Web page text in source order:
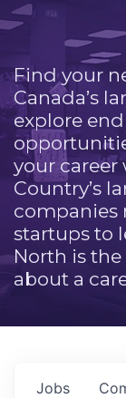
Find your
Canada’s
explore
your career
Country’s
companies
startups to
North is the
about a
Jobs